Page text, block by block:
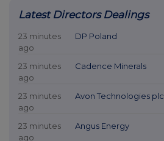
Latest Directors Dealings
23 minutes
ago
DP Poland
23 minutes
ago
Cadence Minerals
23 minutes
ago
Avon Technologies plc
23 minutes
ago
Angus Energy